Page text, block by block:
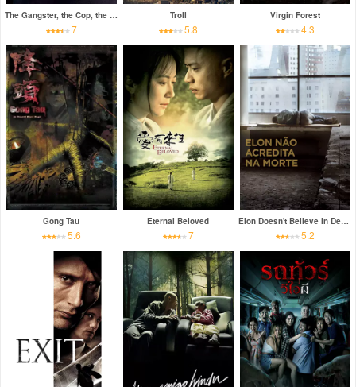
The Gangster, the Cop, the Devil
7
Troll
5.8
Virgin Forest
4.3
Gong Tau
5.6
Eternal Beloved
7
Elon Doesn't Believe in Death
5.2